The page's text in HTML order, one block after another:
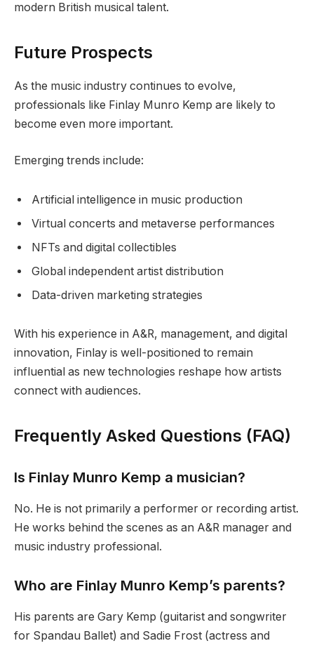
modern British musical talent.
Future Prospects
As the music industry continues to evolve,
professionals like Finlay Munro Kemp are likely to
become even more important.
Emerging trends include:
Artificial intelligence in music production
Virtual concerts and metaverse performances
NFTs and digital collectibles
Global independent artist distribution
Data-driven marketing strategies
With his experience in A&R, management, and digital
innovation, Finlay is well-positioned to remain
influential as new technologies reshape how artists
connect with audiences.
Frequently Asked Questions (FAQ)
Is Finlay Munro Kemp a musician?
No. He is not primarily a performer or recording artist.
He works behind the scenes as an A&R manager and
music industry professional.
Who are Finlay Munro Kemp’s parents?
His parents are Gary Kemp (guitarist and songwriter
for Spandau Ballet) and Sadie Frost (actress and